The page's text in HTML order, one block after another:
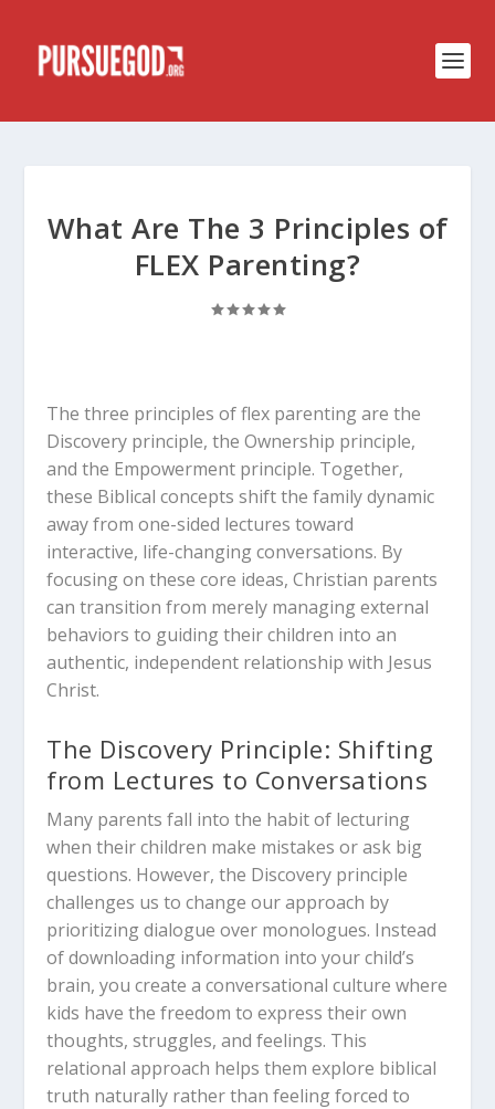
What Are The 3 Principles of
FLEX Parenting?
The three principles of flex parenting are the
Discovery principle, the Ownership principle,
and the Empowerment principle. Together,
these Biblical concepts shift the family dynamic
away from one-sided lectures toward
interactive, life-changing conversations. By
focusing on these core ideas, Christian parents
can transition from merely managing external
behaviors to guiding their children into an
authentic, independent relationship with Jesus
Christ.
The Discovery Principle: Shifting
from Lectures to Conversations
Many parents fall into the habit of lecturing
when their children make mistakes or ask big
questions. However, the Discovery principle
challenges us to change our approach by
prioritizing dialogue over monologues. Instead
of downloading information into your child’s
brain, you create a conversational culture where
kids have the freedom to express their own
thoughts, struggles, and feelings. This
relational approach helps them explore biblical
truth naturally rather than feeling forced to